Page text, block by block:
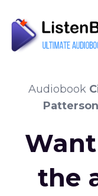
Audiobook
Patterson
the